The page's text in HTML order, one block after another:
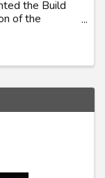
the Build
of the